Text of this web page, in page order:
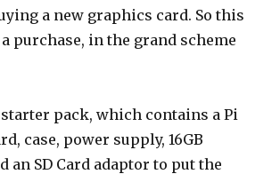
a new graphics card. So this
a purchase, in the grand scheme
pack, which contains a Pi
case, power supply, 16GB
an SD Card adaptor to put the